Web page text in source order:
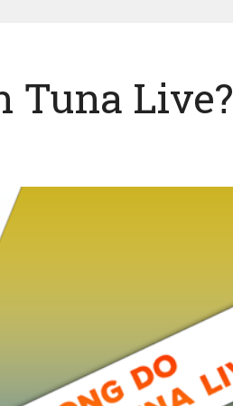
Tuna Live?